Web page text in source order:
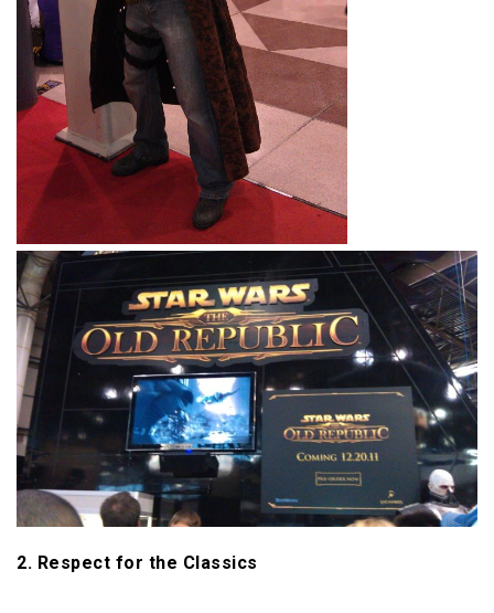
2. Respect for the Classics